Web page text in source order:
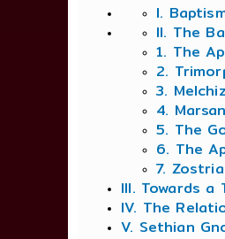
I.
II. The
1. The
2.
3.
4.
5. The
6. The
7.
III. Towards
IV. The
V. Sethian